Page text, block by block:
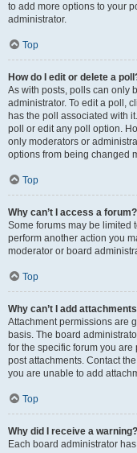
to add more options to your
administrator.
Top
How do I edit or delete a
As with posts, polls can only
administrator. To edit a poll,
has the poll associated with
poll or edit any poll option.
only moderators or
options from being changed
Top
Why can’t I access a forum?
Some forums may be limited
perform another action you
moderator or board
Top
Why can’t I add
Attachment permissions are
basis. The board
for the specific forum you
post attachments. Contact
you are unable to add
Top
Why did I receive a warning?
Each board administrator